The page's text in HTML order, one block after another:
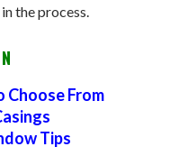
the process.
From
Tips